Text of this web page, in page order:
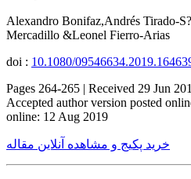
Alexandro Bonifaz,Andrés Tirado-
Mercadillo &Leonel Fierro-Arias
doi : 10.1080/
Pages 264-265 | Received 29 Jun
Accepted author version posted
online: 12 Aug 2019
خرید پکیج و مشاهده آنلاین مقاله